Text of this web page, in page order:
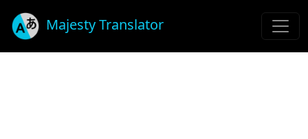
Majesty Translator